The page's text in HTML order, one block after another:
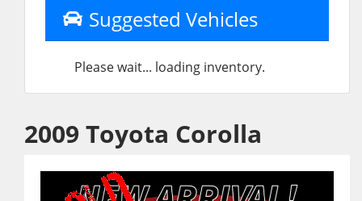
Suggested Vehicles
Please wait... loading inventory.
2009 Toyota Corolla